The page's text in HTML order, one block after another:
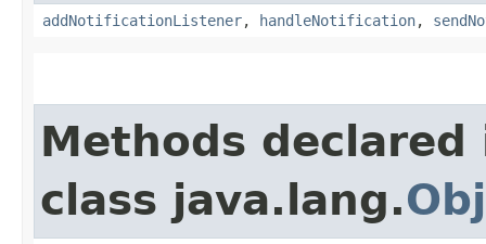
addNotificationListener, handleNotification,
Methods declared
class java.lang.